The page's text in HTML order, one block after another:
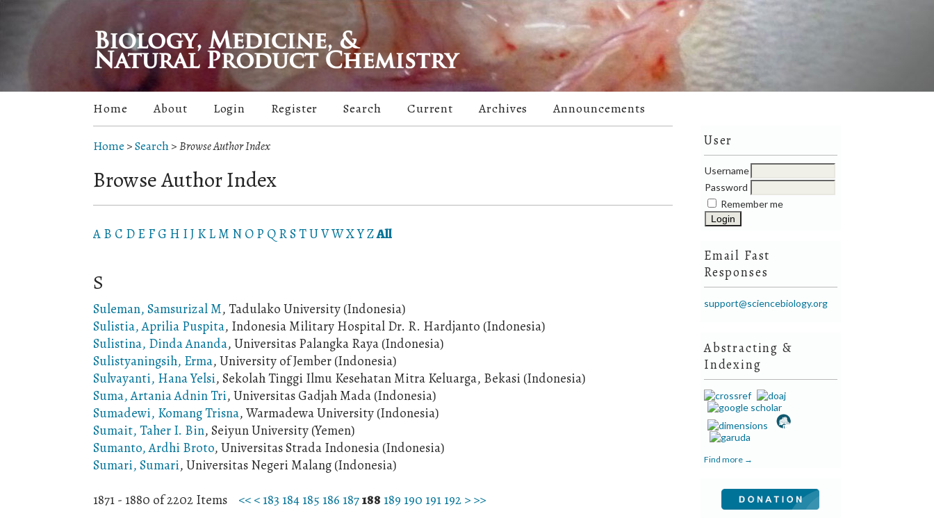
User
Username
Password
Remember me
Email Fast
Responses
support@sciencebiology.org
Abstracting &
Indexing
Find more →
Home About Login Register Search Current Archives Announcements
Home >Search>Browse Author Index
Browse Author Index
A B C D E F G H IJ K L M N O P Q RS TUVWXYZAll
S
Suleman, Samsurizal M, Tadulako University (Indonesia)
Sulistia, Aprilia Puspita, Indonesia Military Hospital Dr. R. Hardjanto (Indonesia)
Sulistina, Dinda Ananda, Universitas Palangka Raya (Indonesia)
Sulistyaningsih, Erma, University of Jember (Indonesia)
Sulvayanti, Hana Yelsi, Sekolah Tinggi Ilmu Kesehatan Mitra Keluarga, Bekasi (Indonesia)
Suma, Artania Adnin Tri, Universitas Gadjah Mada (Indonesia)
Sumadewi, Komang Trisna, Warmadewa University (Indonesia)
Sumait, Taher I. Bin, Seiyun University (Yemen)
Sumanto, Ardhi Broto, Universitas Strada Indonesia (Indonesia)
Sumari, Sumari, Universitas Negeri Malang (Indonesia)
1871 - 1880 of 2202 Items << < 183 184 185 186 187188 189 190 191 192 > >>